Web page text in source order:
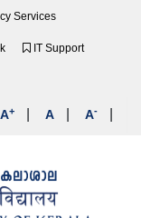
Services
IT Support
A+ A A-